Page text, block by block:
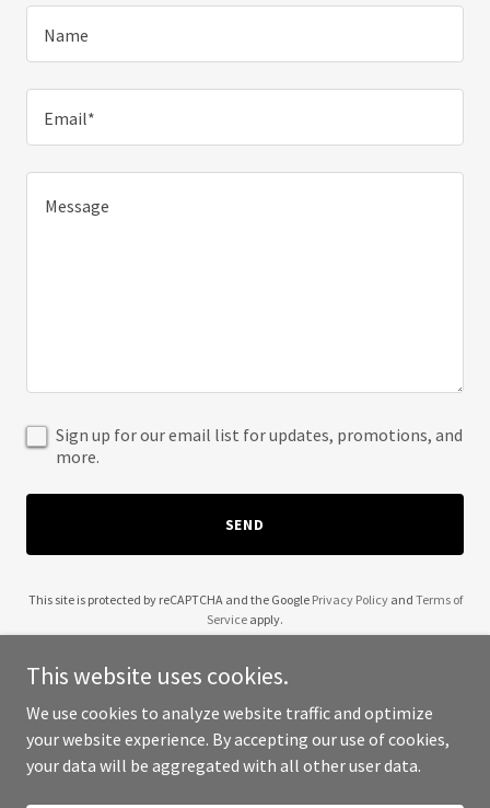
Name
Email*
Sign up for our email list for updates, promotions, and
more.
SEND
This site is protected by reCAPTCHA and the Google Privacy Policyand Terms of
Service apply.
Copyright © 2025 Team Pandemic - All Rights Reserved.
This website uses cookies.
We use cookies to analyze website traffic and optimize
your website experience. By accepting our use of cookies,
your data will be aggregated with all other user data.